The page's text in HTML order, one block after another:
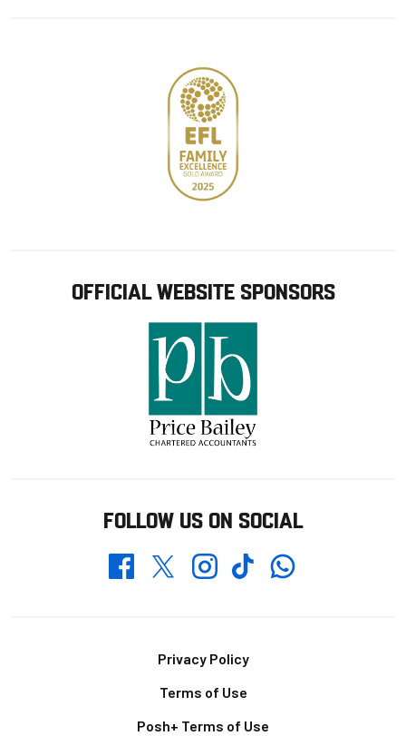
OFFICIAL WEBSITE SPONSORS
FOLLOW US ON SOCIAL
FacebookTwitterInstagramTikTokWhatsapp
Privacy Policy
Terms of Use
Posh+ Terms of Use